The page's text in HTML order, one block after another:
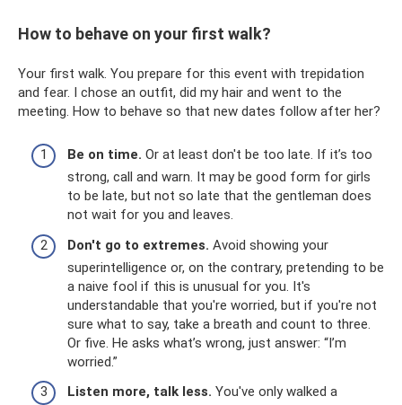
How to behave on your first walk?
Your first walk. You prepare for this event with trepidation
and fear. I chose an outfit, did my hair and went to the
meeting. How to behave so that new dates follow after her?
Be on time. Or at least don't be too late. If it’s too
strong, call and warn. It may be good form for girls
to be late, but not so late that the gentleman does
not wait for you and leaves.
Don't go to extremes. Avoid showing your
superintelligence or, on the contrary, pretending to be
a naive fool if this is unusual for you. It's
understandable that you're worried, but if you're not
sure what to say, take a breath and count to three.
Or five. He asks what’s wrong, just answer: “I’m
worried.”
Listen more, talk less. You've only walked a